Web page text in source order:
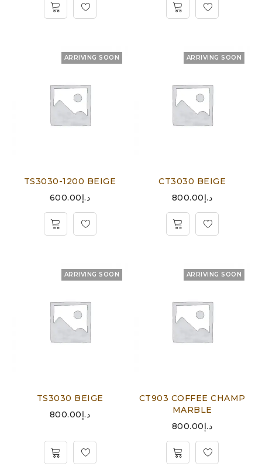
ARRIVING SOON
TS3030-1200 BEIGE
د.إ600.00
ARRIVING SOON
CT3030 BEIGE
د.إ800.00
ARRIVING SOON
TS3030 BEIGE
د.إ800.00
ARRIVING SOON
CT903 COFFEE CHAMP
MARBLE
د.إ800.00